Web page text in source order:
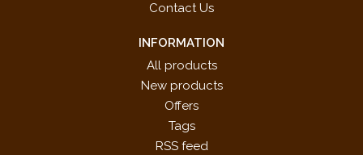
Contact Us
INFORMATION
All products
New products
Offers
Tags
RSS feed